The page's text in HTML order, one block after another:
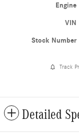
Engine
VIN
Stock Number
Track
Detailed